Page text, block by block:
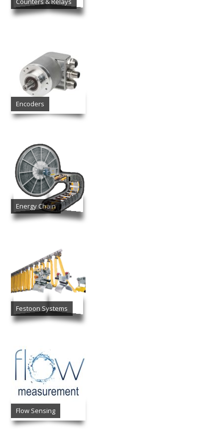
Encoders
Energy Chain
Festoon Systems
Flow Sensing